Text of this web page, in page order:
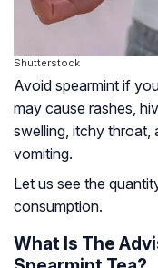
Shutterstock
Avoid spearmint if
may cause rashes,
swelling, itchy throat,
vomiting.
Let us see the
consumption.
What Is The